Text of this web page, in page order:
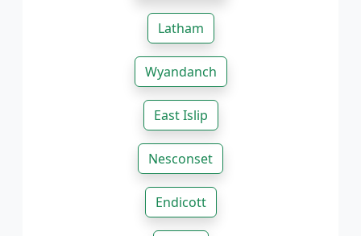
Latham
Wyandanch
East Islip
Nesconset
Endicott